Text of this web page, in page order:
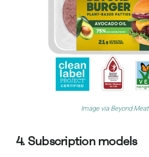
Image via Beyond Meat
4. Subscription models